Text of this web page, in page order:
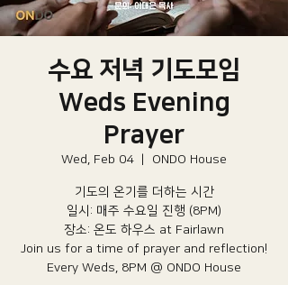
수요 저녁 기도모임
Weds Evening
Prayer
Wed, Feb 04
  |
ONDO House
기도의 온기를 더하는 시간
일시: 매주 수요일 진행 (8PM)​
장소: 온도 하우스 at Fairlawn​
Join us for a time of prayer and reflection!
Every Weds, 8PM @ ONDO House